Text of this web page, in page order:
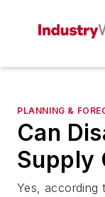
PLANNING &
Can
Supply
Yes, according